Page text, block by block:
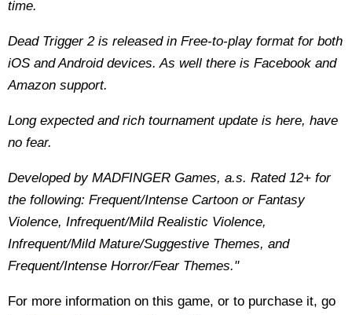
time.
Dead Trigger 2 is released in Free-to-play format for both
iOS and Android devices. As well there is Facebook and
Amazon support.
Long expected and rich tournament update is here, have
no fear.
Developed by MADFINGER Games, a.s. Rated 12+ for
the following: Frequent/Intense Cartoon or Fantasy
Violence, Infrequent/Mild Realistic Violence,
Infrequent/Mild Mature/Suggestive Themes, and
Frequent/Intense Horror/Fear Themes."
For more information on this game, or to purchase it, go